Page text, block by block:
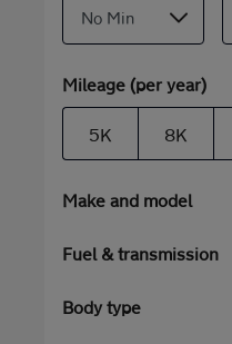
Mileage (per year)
5K 8K
Make and model
Fuel & transmission
Body type